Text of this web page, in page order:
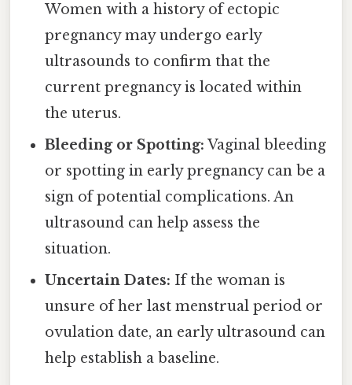
Women with a history of ectopic
pregnancy may undergo early
ultrasounds to confirm that the
current pregnancy is located within
the uterus.
Bleeding or Spotting: Vaginal bleeding
or spotting in early pregnancy can be a
sign of potential complications. An
ultrasound can help assess the
situation.
Uncertain Dates: If the woman is
unsure of her last menstrual period or
ovulation date, an early ultrasound can
help establish a baseline.